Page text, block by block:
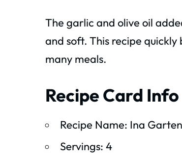
The garlic and olive oil
and soft. This recipe
many meals.
Recipe Card Info
Recipe Name: Ina
Servings: 4